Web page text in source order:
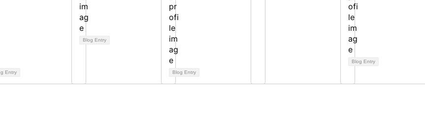
Entry
Blog Entry
Blog Entry
Blog Entry